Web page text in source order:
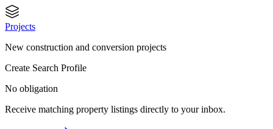
Projects
New construction and conversion projects
Create Search Profile
No obligation
Receive matching property listings directly to your inbox.